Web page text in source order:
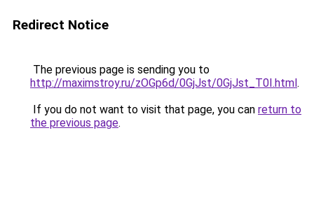
Redirect Notice
The previous page is sending you to
http://maximstroy.ru/zOGp6d/0GjJst/0GjJst_T0I.html.
If you do not want to visit that page, you can return to
the previous page.